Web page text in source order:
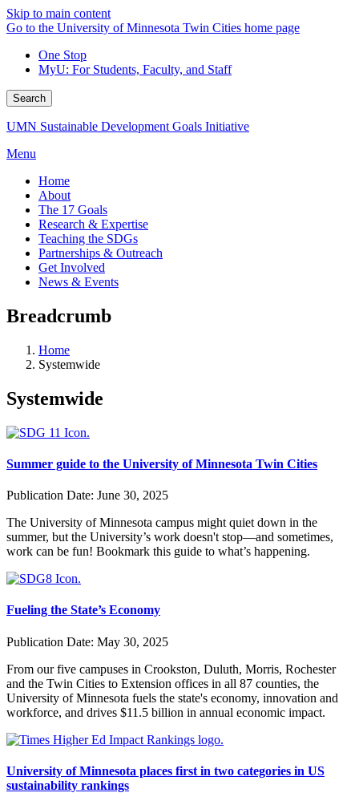
Skip to main content
Go to the University of Minnesota Twin Cities home page
One Stop
MyU: For Students, Faculty, and Staff
Search
UMN Sustainable Development Goals Initiative
Menu
Home
About
The 17 Goals
Research & Expertise
Teaching the SDGs
Partnerships & Outreach
Get Involved
News & Events
Breadcrumb
Home
Systemwide
Systemwide
Summer guide to the University of Minnesota Twin Cities
Publication Date: June 30, 2025
The University of Minnesota campus might quiet down in the
summer, but the University’s work doesn't stop—and sometimes,
work can be fun! Bookmark this guide to what’s happening.
Fueling the State’s Economy
Publication Date: May 30, 2025
From our five campuses in Crookston, Duluth, Morris, Rochester
and the Twin Cities to Extension offices in all 87 counties, the
University of Minnesota fuels the state's economy, innovation and
workforce, and drives $11.5 billion in annual economic impact.
University of Minnesota places first in two categories in US
sustainability rankings